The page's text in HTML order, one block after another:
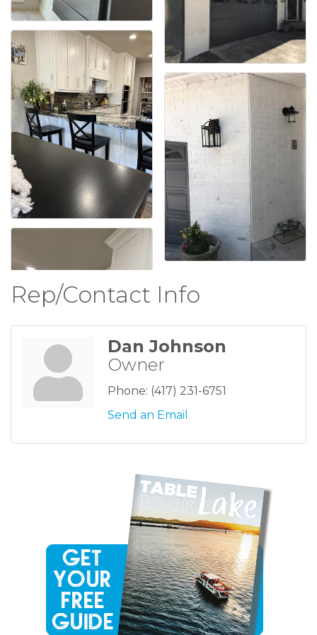
Rep/Contact Info
Dan Johnson
Owner
Phone: (417) 231-6751
Send an Email